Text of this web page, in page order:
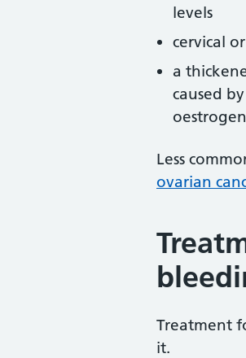
levels
cervical
a
caused by
Less
ovarian
Treatment
it.